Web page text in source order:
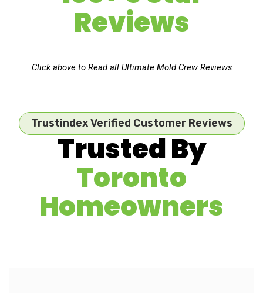
Reviews
Click above to Read all Ultimate Mold Crew Reviews
Trustindex Verified Customer Reviews
Trusted By
Toronto
Homeowners